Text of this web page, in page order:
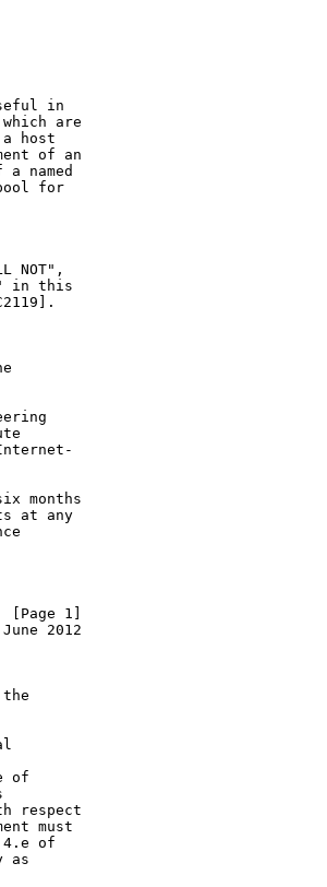
in
are
host
of an
a named
for
NOT",
in this
months
at any
1]
2012
of
respect
must
of
as